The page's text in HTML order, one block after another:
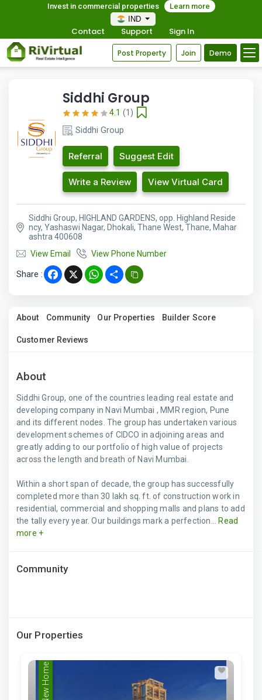
Invest in commercial properties
Learn more
IND
Contact Support Sign In
Post Property Join Demo
Siddhi Group
4.1 (1)
Siddhi Group
Referral Suggest Edit
Write a Review View Virtual Card
Siddhi Group, HIGHLAND GARDENS, opp. Highland Reside
ncy, Yashaswi Nagar, Dhokali, Thane West, Thane, Mahar
ashtra 400608
View Email
View Phone Number
Share : Facebook
X WhatsApp
Share
About Community Our Properties Builder Score
Customer Reviews
About
Siddhi Group, one of the countries leading real estate and
developing company in Navi Mumbai , MMR region, Pune
and its different nodes. The group has undertaken various
development schemes of CIDCO in adjoining areas and
greatly adding to our portfolio of high value of projects
across the length and breath of Navi Mumbai.
Within a short span of decade, the group has successfully
completed more than 30 lakh sq. ft. of construction work in
residential, commercial and shopping malls and plans to add
the tally every year. Our buildings mark a perfection...
Read
more +
Community
Our Properties
New Home